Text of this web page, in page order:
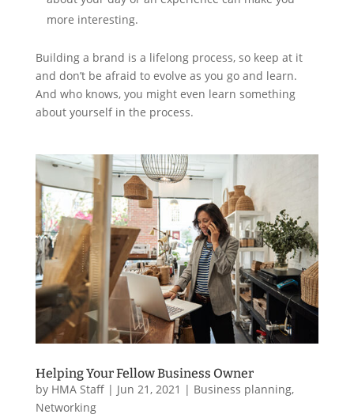
more interesting.
Building a brand is a lifelong process, so keep at it
and don’t be afraid to evolve as you go and learn.
And who knows, you might even learn something
about yourself in the process.
Helping Your Fellow Business Owner
by HMA Staff| Jun 21, 2021 | Business planning,
Networking